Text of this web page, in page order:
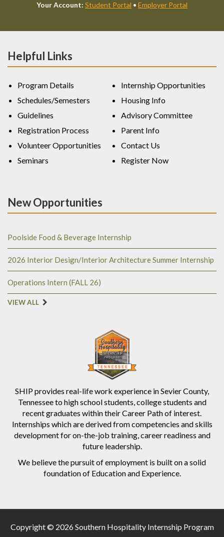
Your Account: Student Portal • Employer Portal
SHIP provides real-life work experience in Sevier County,
Tennessee to high school students, college students and
recent graduates within their Career Path of interest.
Internships which are derived from competencies and skills
development for on-the-job training, career readiness and
future leadership.
We believe the pursuit of employment is built on a solid
foundation of Education and Experience.
Helpful Links
Program Details
Schedules/Semesters
Guidelines
Registration Process
Volunteer Opportunities
Seminars
Internship Opportunities
Housing Info
Advisory Committee
Parent Info
Contact Us
Register Now
New Opportunities
Poolside Food & Beverage Internship
2026 Interior Design/Interior Architecture Summer Internship
Operations Intern (FALL 26)
VIEW ALL
Copyright © 2026 Southern Hospitality Internship Program